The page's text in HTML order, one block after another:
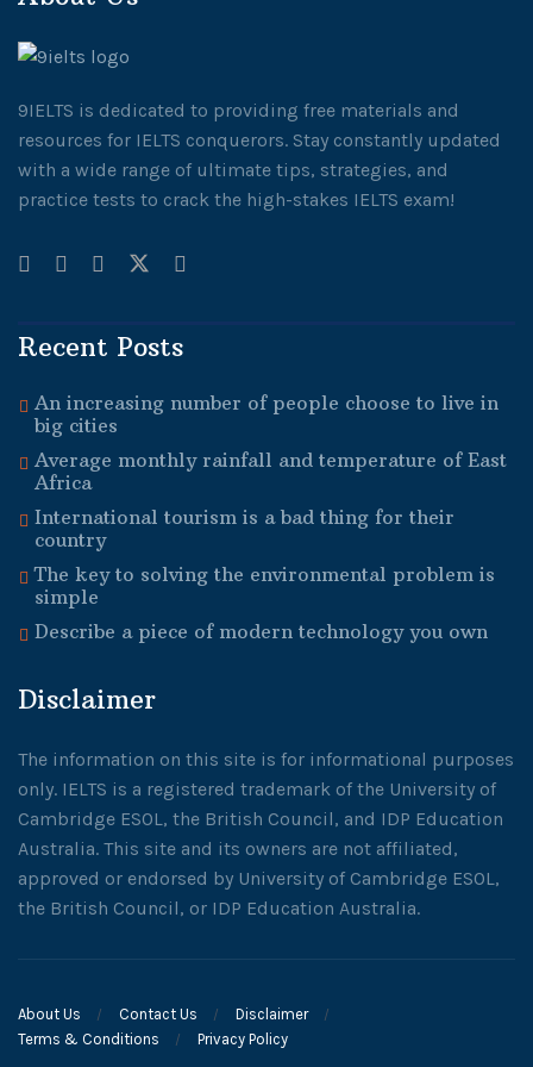
9IELTS is dedicated to providing free materials and
resources for IELTS conquerors. Stay constantly updated
with a wide range of ultimate tips, strategies, and
practice tests to crack the high-stakes IELTS exam!
Recent Posts
An increasing number of people choose to live in
big cities
Average monthly rainfall and temperature of East
Africa
International tourism is a bad thing for their
country
The key to solving the environmental problem is
simple
Describe a piece of modern technology you own
Disclaimer
The information on this site is for informational purposes
only. IELTS is a registered trademark of the University of
Cambridge ESOL, the British Council, and IDP Education
Australia. This site and its owners are not affiliated,
approved or endorsed by University of Cambridge ESOL,
the British Council, or IDP Education Australia.
About Us Contact Us
Disclaimer
Terms & Conditions
Privacy Policy